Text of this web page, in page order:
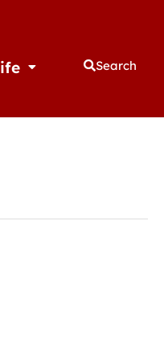
Open Student Life
Search